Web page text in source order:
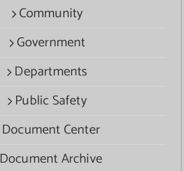
Community
Government
Departments
Public Safety
Document Center
Document Archive